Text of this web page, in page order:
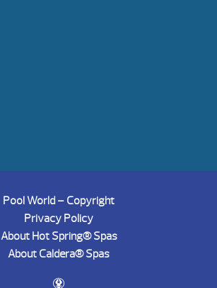
Pool World – Copyright
Privacy Policy
About Hot Spring® Spas
About Caldera® Spas